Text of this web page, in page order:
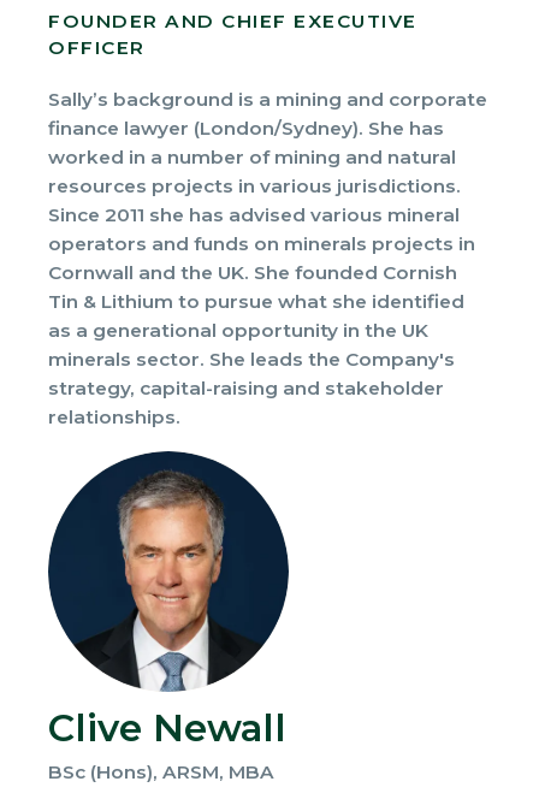
FOUNDER AND CHIEF EXECUTIVE
OFFICER
Sally’s background is a mining and corporate
finance lawyer (London/Sydney). She has
worked in a number of mining and natural
resources projects in various jurisdictions.
Since 2011 she has advised various mineral
operators and funds on minerals projects in
Cornwall and the UK. She founded Cornish
Tin & Lithium to pursue what she identified
as a generational opportunity in the UK
minerals sector. She leads the Company's
strategy, capital-raising and stakeholder
relationships.
Clive Newall
BSc (Hons), ARSM, MBA